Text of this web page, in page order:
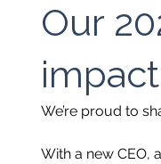
Our
impact
We’re proud to
With a new CEO,